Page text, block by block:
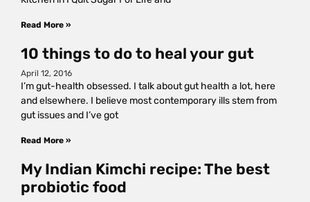
Read More »
10 things to do to heal your gut
April 12, 2016
I’m gut-health obsessed. I talk about gut health a lot, here
and elsewhere. I believe most contemporary ills stem from
gut issues and I’ve got
Read More »
My Indian Kimchi recipe: The best
probiotic food